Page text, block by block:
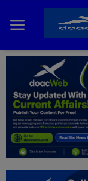
Home
DO Business
General